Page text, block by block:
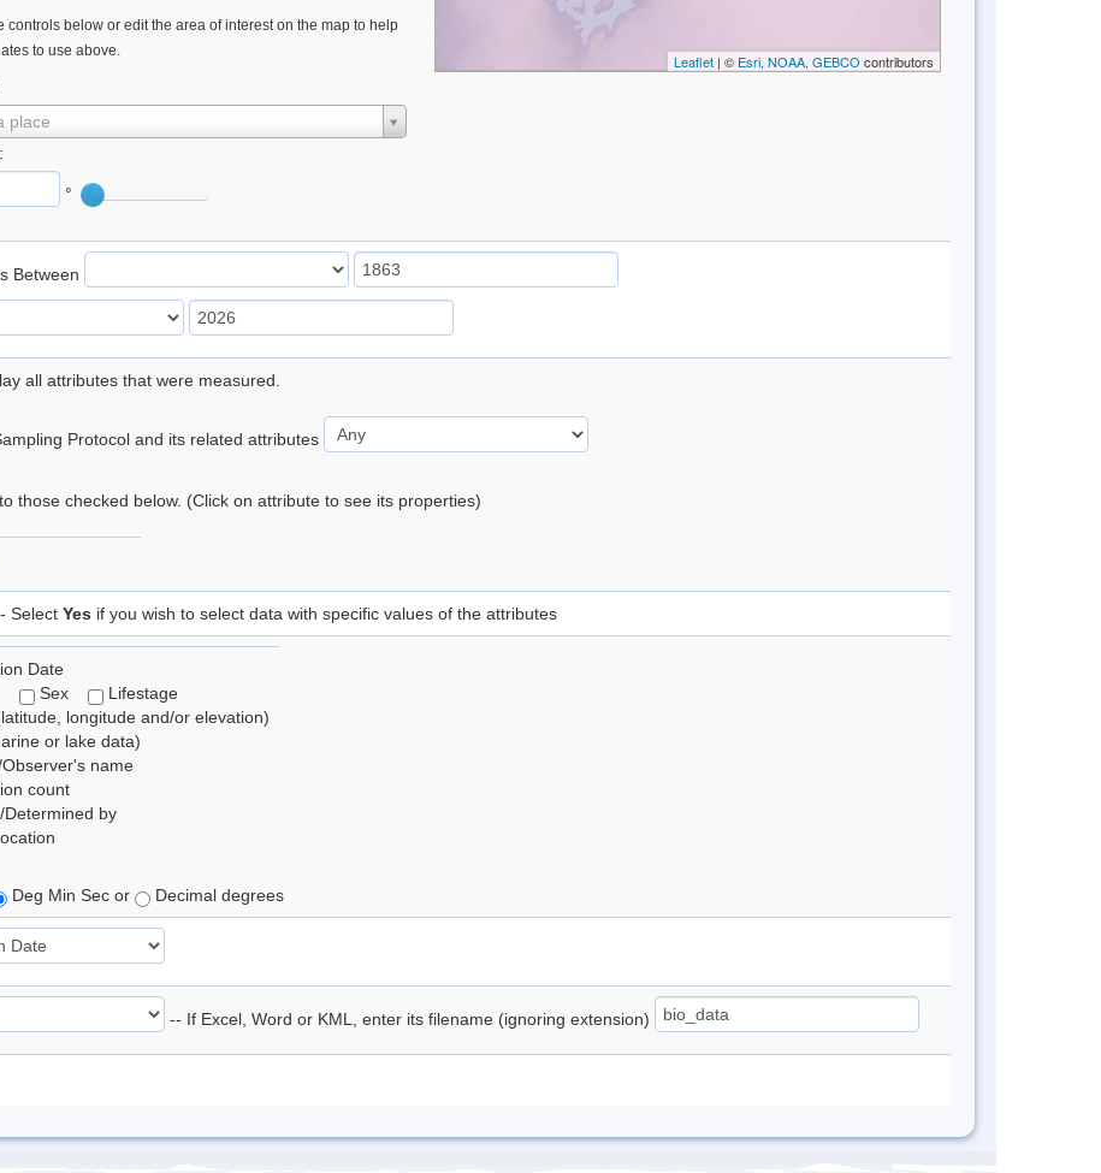
controls below or edit the area of interest on the map to help
to use above.
place
°
Leaflet| © Esri, NOAA, GEBCO contributors
Between
all attributes that were measured.
Protocol and its related attributes
those checked below. (Click on attribute to see its properties)
Select Yes if you wish to select data with specific values of the attributes
Date
Sex
Lifestage
longitude and/or elevation)
or lake data)
name
count
Determined by
Deg Min Sec or Decimal degrees
-- If Excel, Word or KML, enter its filename (ignoring extension)